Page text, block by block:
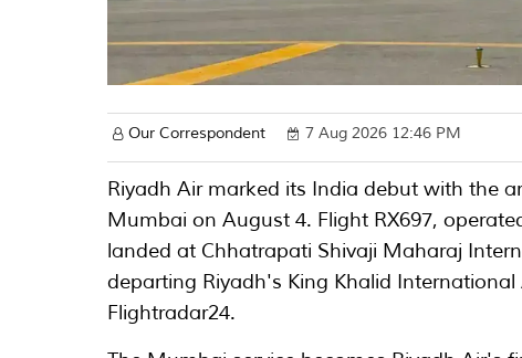
Our Correspondent 7 Aug 2026 12:46 PM
Riyadh Air marked its India debut with the
Mumbai on August 4. Flight RX697,
landed at Chhatrapati Shivaji Maharaj
departing Riyadh's King Khalid
Flightradar24.